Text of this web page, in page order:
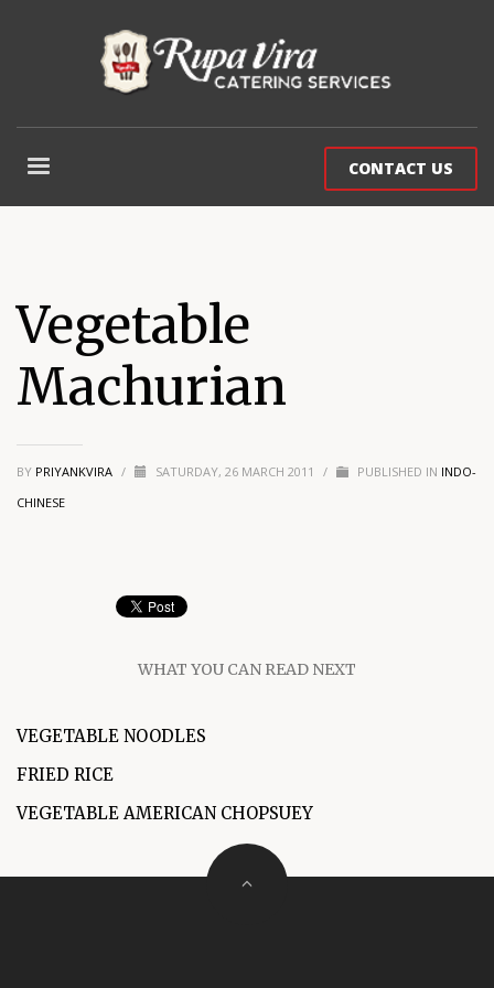
CONTACT US
Vegetable
Machurian
BY PRIYANKVIRA / SATURDAY, 26 MARCH 2011 / PUBLISHED IN INDO-
CHINESE
WHAT YOU CAN READ NEXT
VEGETABLE NOODLES
FRIED RICE
VEGETABLE AMERICAN CHOPSUEY